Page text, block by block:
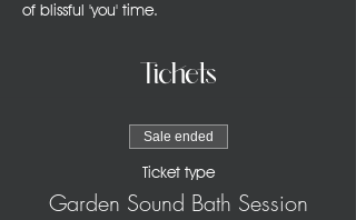
of blissful 'you' time.
Tickets
Sale ended
Ticket type
Garden Sound Bath Session